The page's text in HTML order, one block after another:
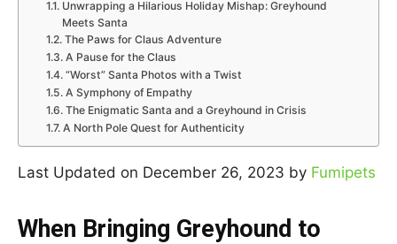
Unwrapping a Hilarious Holiday Mishap: Greyhound
Meets Santa
The Paws for Claus Adventure
A Pause for the Claus
“Worst” Santa Photos with a Twist
A Symphony of Empathy
The Enigmatic Santa and a Greyhound in Crisis
A North Pole Quest for Authenticity
Last Updated on December 26, 2023 by Fumipets
When Bringing Greyhound to